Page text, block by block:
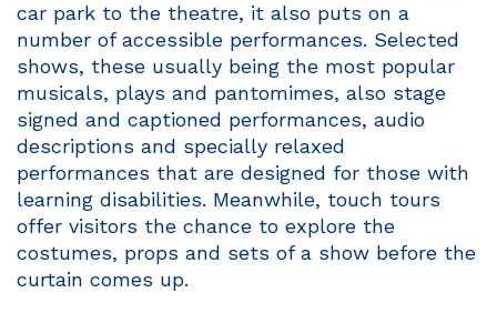
car park to the theatre, it also puts on a
number of accessible performances. Selected
shows, these usually being the most popular
musicals, plays and pantomimes, also stage
signed and captioned performances, audio
descriptions and specially relaxed
performances that are designed for those with
learning disabilities. Meanwhile, touch tours
offer visitors the chance to explore the
costumes, props and sets of a show before the
curtain comes up.